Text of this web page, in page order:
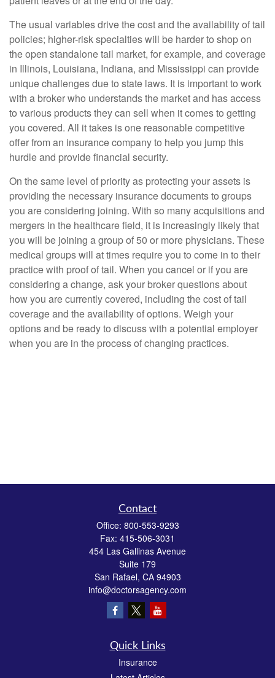
The usual variables drive the cost and the availability of tail
policies; higher-risk specialties will be harder to shop on
the open standalone tail market, for example, and coverage
in Illinois, Louisiana, Indiana, and Mississippi can provide
unique challenges due to state laws. It is important to work
with a broker who understands the market and has access
to various products they can sell when it comes to getting
you covered. All it takes is one reasonable competitive
offer from an insurance company to help you jump this
hurdle and provide financial security.
On the same level of priority as protecting your assets is
providing the necessary insurance documents to groups
you are considering joining. With so many acquisitions and
mergers in the healthcare field, it is increasingly likely that
you will be joining a group of 50 or more physicians. These
medical groups will at times require you to come in to their
practice with proof of tail. When you cancel or if you are
considering a change, ask your broker questions about
how you are currently covered, including the cost of tail
coverage and the availability of options. Weigh your
options and be ready to discuss with a potential employer
when you are in the process of changing practices.
Contact
Office: 800-553-9293
Fax: 415-506-3031
454 Las Gallinas Avenue
Suite 179
San Rafael, CA 94903
info@doctorsagency.com
Quick Links
Insurance